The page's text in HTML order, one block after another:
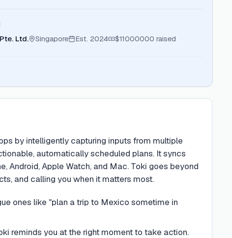
Ltd. Singapore Est. 2024 $11000000 raised
by intelligently capturing inputs from multiple
automatically scheduled plans. It syncs
Android, Apple Watch, and Mac. Toki goes beyond
and calling you when it matters most.
ones like "plan a trip to Mexico sometime in
reminds you at the right moment to take action.